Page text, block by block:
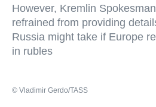
However, Kremlin
refrained from providing
Russia might take if Europe
in rubles
© Vladimir Gerdo/TASS